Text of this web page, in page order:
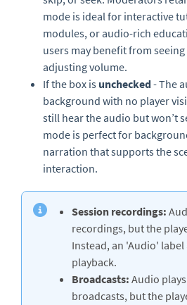
mode is ideal for interactive
modules, or audio-rich
users may benefit from
adjusting volume.
If the box is unchecked- The
background with no player
still hear the audio but won’t
mode is perfect for
narration that supports the
interaction.
Session recordings:
recordings, but the
Instead, an 'Audio'
playback.
Broadcasts:Audio
broadcasts, but the